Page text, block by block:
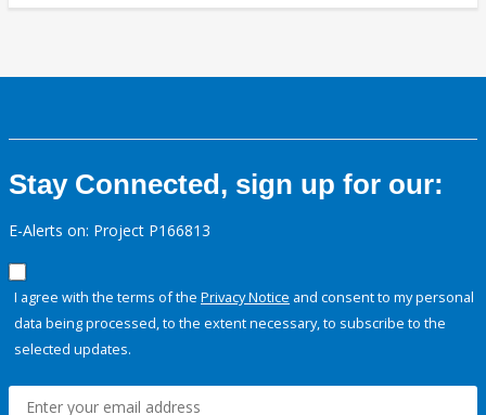
Stay Connected, sign up for our:
E-Alerts on: Project P166813
I agree with the terms of the Privacy Notice and consent to my personal
data being processed, to the extent necessary, to subscribe to the
selected updates.